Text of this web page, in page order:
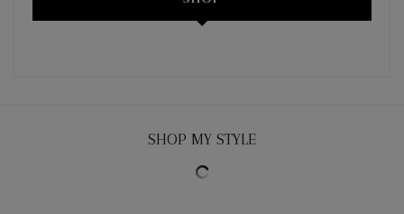
SHOP MY STYLE